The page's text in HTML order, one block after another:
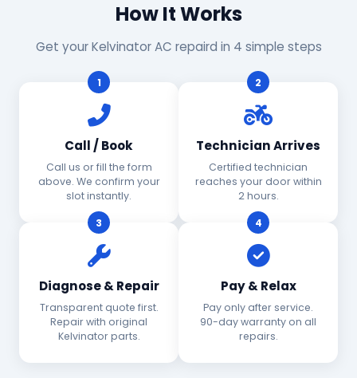
How It Works
Get your Kelvinator AC repaird in 4 simple steps
1
Call / Book
Call us or fill the form
above. We confirm your
slot instantly.
2
Technician Arrives
Certified technician
reaches your door within
2 hours.
3
Diagnose & Repair
Transparent quote first.
Repair with original
Kelvinator parts.
4
Pay & Relax
Pay only after service.
90-day warranty on all
repairs.